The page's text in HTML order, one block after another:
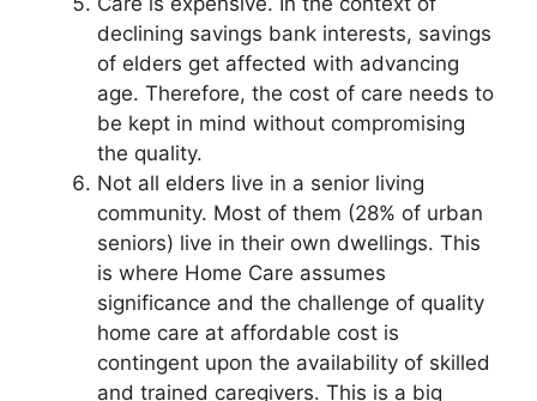
declining savings bank interests, savings
of elders get affected with advancing
age. Therefore, the cost of care needs to
be kept in mind without compromising
the quality.
Not all elders live in a senior living
community. Most of them (28% of urban
seniors) live in their own dwellings. This
is where Home Care assumes
significance and the challenge of quality
home care at affordable cost is
contingent upon the availability of skilled
and trained caregivers. This is a big